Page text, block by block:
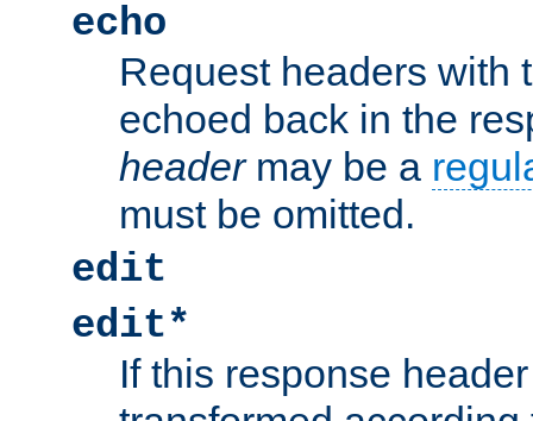
echo
Request headers with
echoed back in the
headermay be a
must be omitted.
edit
edit*
If this response